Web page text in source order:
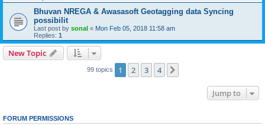
Bhuvan NREGA & Awasasoft Geotagging data Syncing
possibilit
Last post by sonal « Mon Feb 05, 2018 11:58 am
Replies: 1
New Topic
99 topics 1 2 3 4
Jump to
FORUM PERMISSIONS